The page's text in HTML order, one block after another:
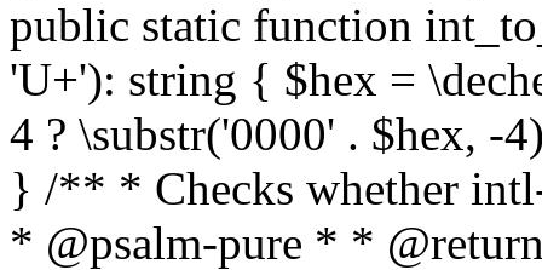
public static function
'U+'): string { $hex =
4 ? \substr('0000' . $hex, -
} /** * Checks whether
* @psalm-pure * *